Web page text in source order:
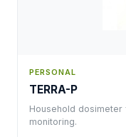
PERSONAL
TERRA-P
Household dosimeter
monitoring.